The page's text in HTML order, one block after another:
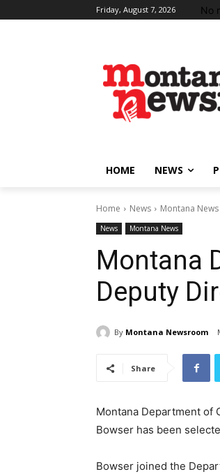
Friday, August 7, 2026 No
HOME NEWS
Home News Montana News
News Montana News
Montana
Deputy
By Montana Newsroom
Share
Montana Department of
Bowser has been
Bowser joined the